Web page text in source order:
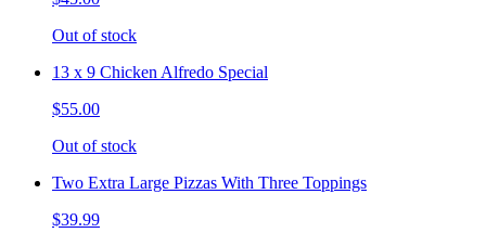
Out of stock
13 x 9 Chicken Alfredo Special
$55.00
Out of stock
Two Extra Large Pizzas With Three Toppings
$39.99